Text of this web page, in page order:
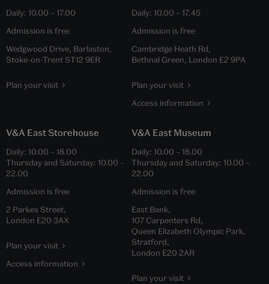
Daily: 10.00 – 17.00
Admission is free
Wedgwood Drive, Barlaston,
Stoke-on-Trent ST12 9ER
Plan your visit
Daily: 10.00 – 17.45
Admission is free
Cambridge Heath Rd,
Bethnal Green, London E2 9PA
Plan your visit
Access information
V&A East Storehouse
Daily: 10.00 – 18.00
Thursday and Saturday: 10.00 –
22.00
Admission is free
2 Parkes Street,
London E20 3AX
Plan your visit
Access information
V&A East Museum
Daily: 10.00 – 18.00
Thursday and Saturday: 10.00 –
22.00
Admission is free
East Bank,
107 Carpenters Rd,
Queen Elizabeth Olympic Park,
Stratford,
London E20 2AR
Plan your visit